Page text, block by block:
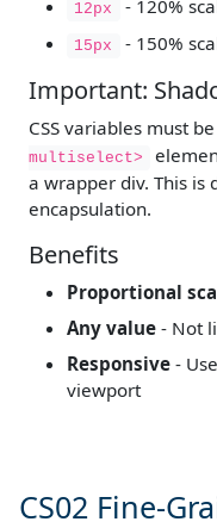
12px - 120%
15px - 150%
Important:
CSS variables must
multiselect>
a wrapper div. This is
encapsulation.
Benefits
Proportional
Any value - Not
Responsive -
viewport
CS02 Fine-